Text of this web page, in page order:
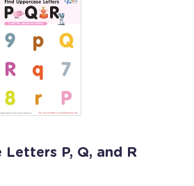
Letters P, Q, and R